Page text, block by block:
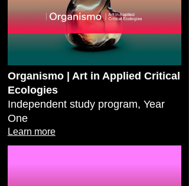
Organismo | Art in Applied Critical
Ecologies
Independent study program, Year
One
Learn more